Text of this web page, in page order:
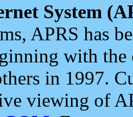
System
APRS has
with the
in 1997.
viewing of